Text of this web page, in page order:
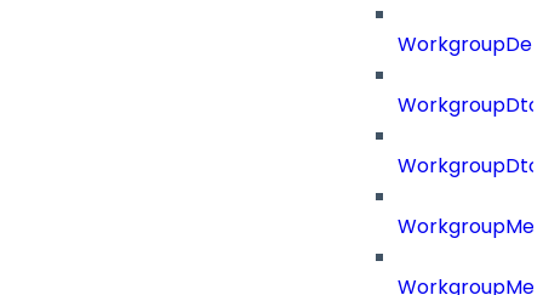
WorkgroupDto